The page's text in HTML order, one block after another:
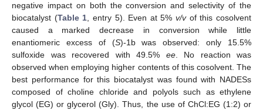
negative impact on both the conversion and selectivity of the
biocatalyst (Table 1, entry 5). Even at 5%v/vof this cosolvent
caused a marked decrease in conversion while little
enantiomeric excess of (S)-1b was observed: only 15.5%
sulfoxide was recovered with 49.5% ee. No reaction was
observed when employing higher contents of this cosolvent. The
best performance for this biocatalyst was found with NADESs
composed of choline chloride and polyols such as ethylene
glycol (EG) or glycerol (Gly). Thus, the use of ChCl:EG (1:2) or